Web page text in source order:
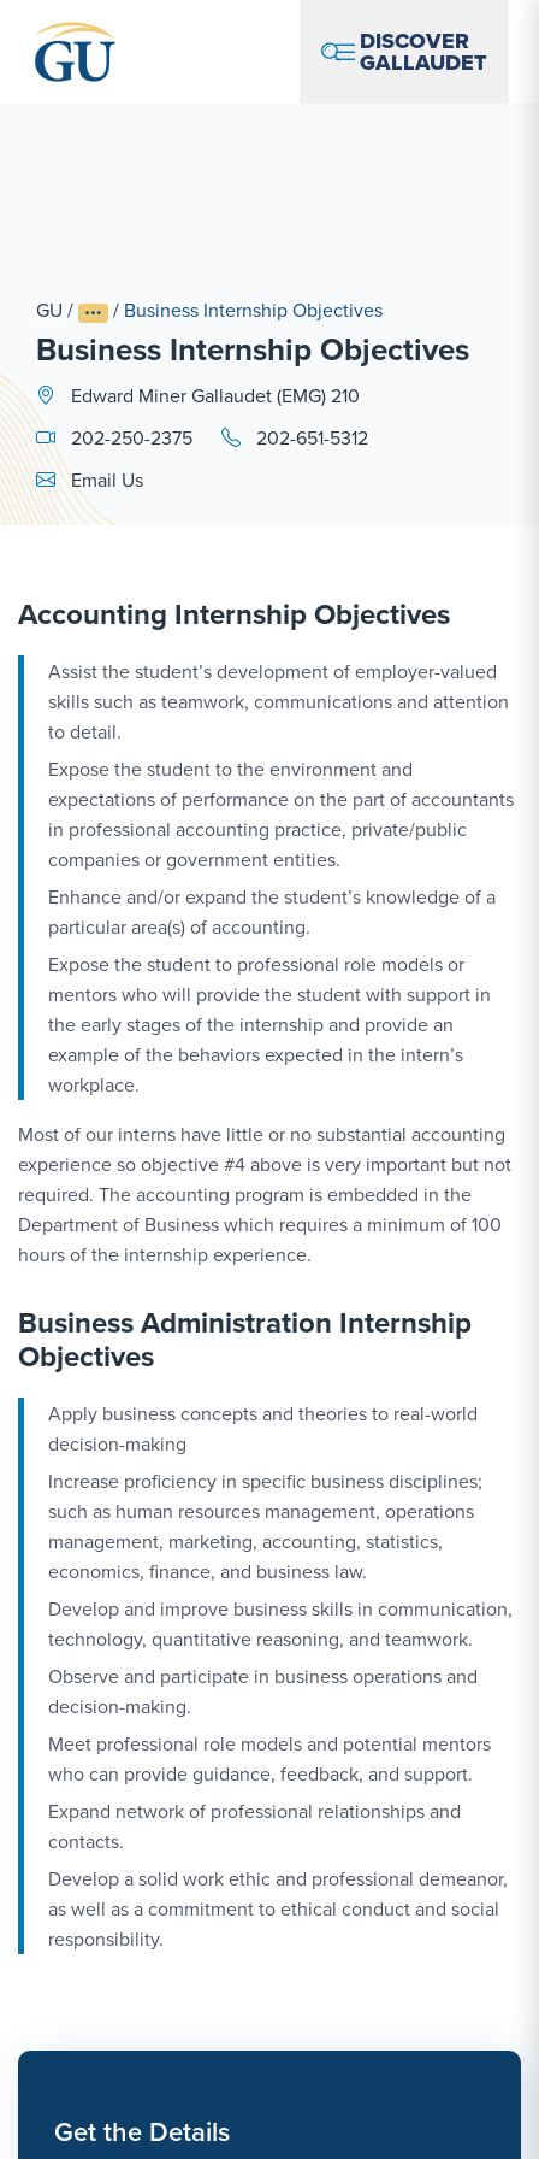
DISCOVER
GALLAUDET
GU / / Business Internship Objectives
Business Internship Objectives
Edward Miner Gallaudet (EMG) 210
202-250-2375
202-651-5312
Email Link #1
Email Us
Accounting Internship Objectives
Assist the student’s development of employer-valued
skills such as teamwork, communications and attention
to detail.
Expose the student to the environment and
expectations of performance on the part of accountants
in professional accounting practice, private/public
companies or government entities.
Enhance and/or expand the student’s knowledge of a
particular area(s) of accounting.
Expose the student to professional role models or
mentors who will provide the student with support in
the early stages of the internship and provide an
example of the behaviors expected in the intern’s
workplace.
Most of our interns have little or no substantial accounting
experience so objective #4 above is very important but not
required. The accounting program is embedded in the
Department of Business which requires a minimum of 100
hours of the internship experience.
Business Administration Internship
Objectives
Apply business concepts and theories to real-world
decision-making
Increase proficiency in specific business disciplines;
such as human resources management, operations
management, marketing, accounting, statistics,
economics, finance, and business law.
Develop and improve business skills in communication,
technology, quantitative reasoning, and teamwork.
Observe and participate in business operations and
decision-making.
Meet professional role models and potential mentors
who can provide guidance, feedback, and support.
Expand network of professional relationships and
contacts.
Develop a solid work ethic and professional demeanor,
as well as a commitment to ethical conduct and social
responsibility.
Get the Details